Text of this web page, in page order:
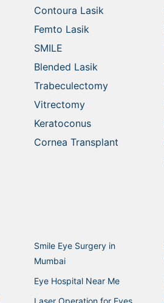
Contoura Lasik
Femto Lasik
SMILE
Blended Lasik
Trabeculectomy
Vitrectomy
Keratoconus
Cornea Transplant
Smile Eye Surgery in
Mumbai
Eye Hospital Near Me
Laser Operation for Eyes